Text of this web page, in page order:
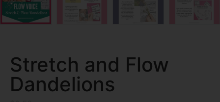
Stretch and Flow
Dandelions